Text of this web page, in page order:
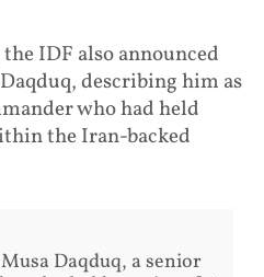
IDF also announced
describing him as
who had held
the Iran-backed
Daqduq, a senior